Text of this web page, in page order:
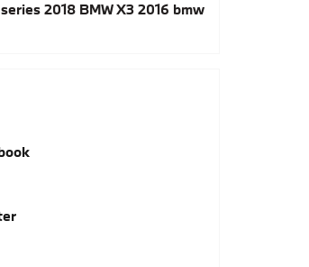
2018 BMW X3 2016 bmw